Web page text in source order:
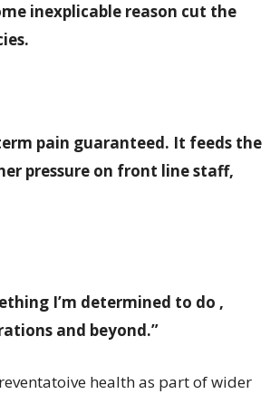
inexplicable reason cut the
pain guaranteed. It feeds the
pressure on front line staff,
I’m determined to do ,
and beyond.”
health as part of wider